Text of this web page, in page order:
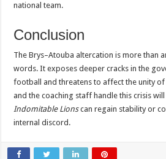
national team.
Conclusion
The Brys–Atouba altercation is more than
words. It exposes deeper cracks in the
football and threatens to affect the unity of
and the coaching staff handle this crisis
Indomitable Lionscan regain stability or
internal discord.